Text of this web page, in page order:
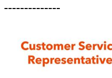
--------------